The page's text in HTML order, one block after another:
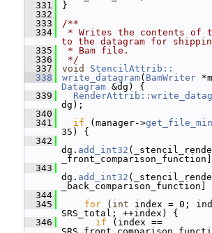
  331
}
  332
  333
/**
  334
* Writes the contents of
to the datagram for
  335
* Bam file.
  336
*/
  337
void
StencilAttrib::
  338
write_datagram( BamWriter
Datagram &dg) {
  339
dg);
  340
  341
if (manager->
35) {
  342
dg. add_int32
  343
dg. add_int32
_back_comparison_function]
  344
  345
for ( int index = 0;
SRS_total; ++index) {
  346
if (index ==